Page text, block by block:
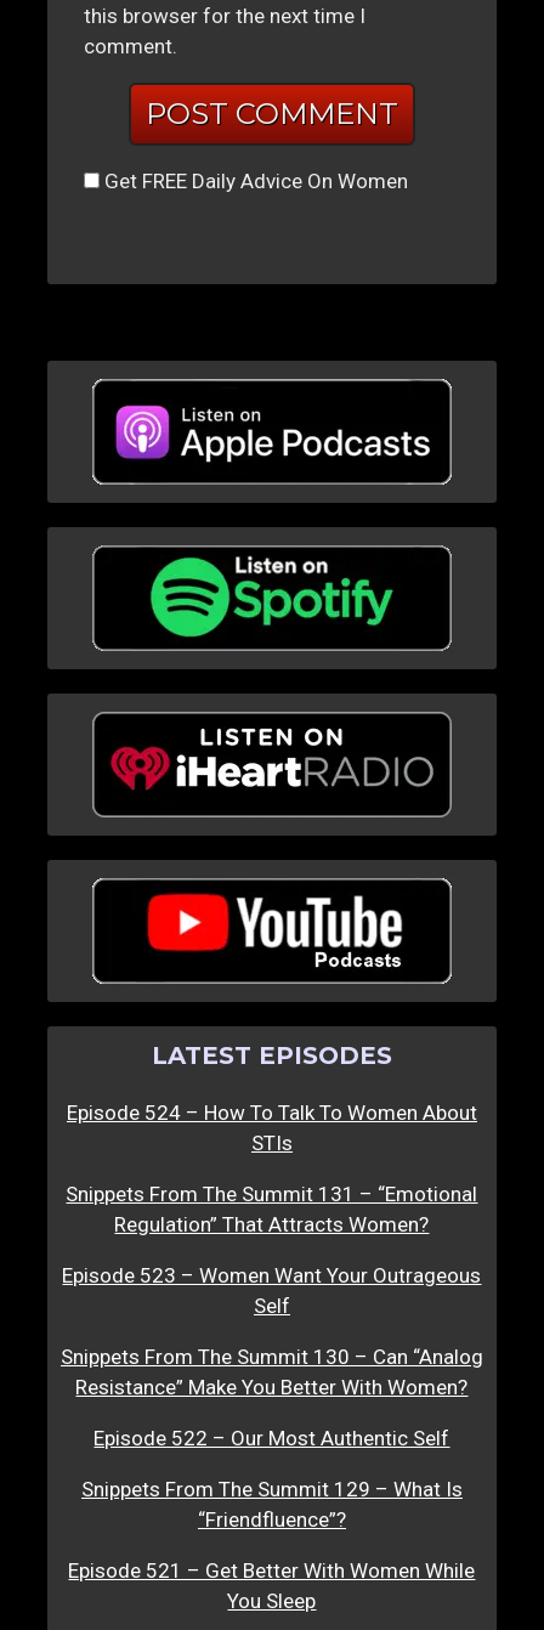
this browser for the next time I
comment.
Get FREE Daily Advice On Women
LATEST EPISODES
Episode 524 – How To Talk To Women About
STIs
Snippets From The Summit 131 – “Emotional
Regulation” That Attracts Women?
Episode 523 – Women Want Your Outrageous
Self
Snippets From The Summit 130 – Can “Analog
Resistance” Make You Better With Women?
Episode 522 – Our Most Authentic Self
Snippets From The Summit 129 – What Is
“Friendfluence”?
Episode 521 – Get Better With Women While
You Sleep